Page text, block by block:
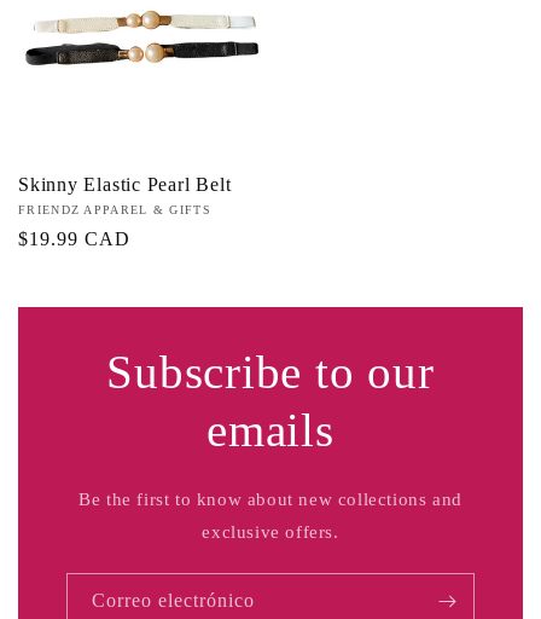
Skinny Elastic Pearl Belt
Proveedor:
FRIENDZ APPAREL & GIFTS
Precio
$19.99 CAD
Subscribe to our
emails
Be the first to know about new collections and
exclusive offers.
Correo electrónico